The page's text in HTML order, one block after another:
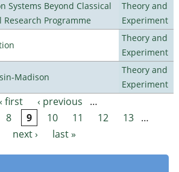
Systems Beyond Classical
Programme
Theory and
Experiment
Theory and
Experiment
Madison
Theory and
Experiment
first ‹ previous
…
8 9 10 11 12 13 …
next ›
last »